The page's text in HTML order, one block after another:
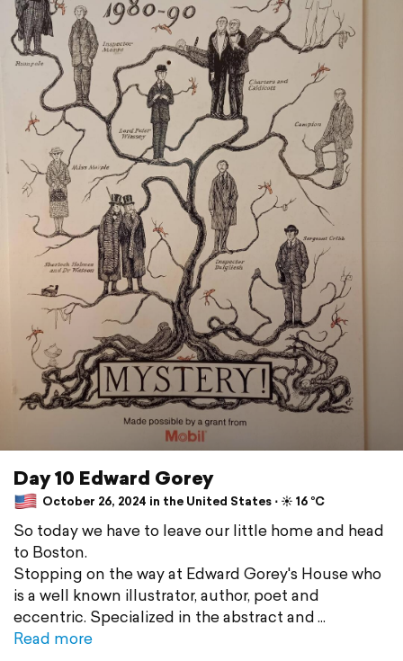
Day 10 Edward Gorey
October 26, 2024 in the United States ⋅ ☀️ 16 °C
So today we have to leave our little home and head
to Boston.
Stopping on the way at Edward Gorey's House who
is a well known illustrator, author, poet and
eccentric. Specialized in the abstract and
Read more